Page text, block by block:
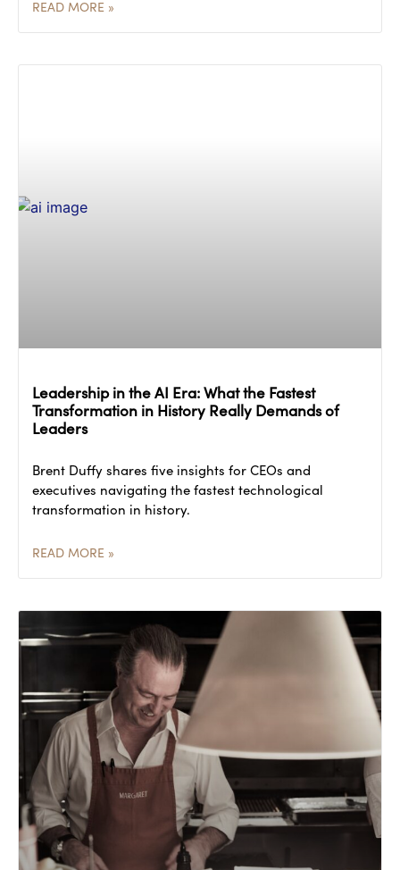
READ MORE »
Leadership in the AI Era: What the Fastest
Transformation in History Really Demands of
Leaders
Brent Duffy shares five insights for CEOs and
executives navigating the fastest technological
transformation in history.
READ MORE »